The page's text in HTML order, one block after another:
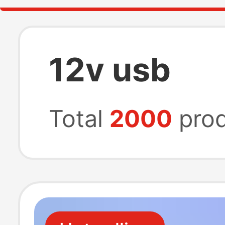
12v usb
Total 2000